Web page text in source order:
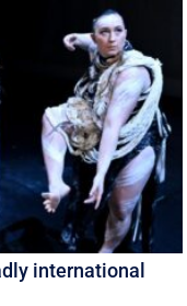
international